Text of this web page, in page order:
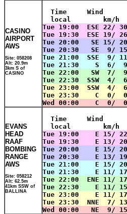
CASINO
AIRPORT
AWS
Site: 058208
Alt: 20.9m
3km S of
CASINO
Time     Wind
local        km/h
Tue 19:00  ESE
Tue 19:30  ESE
Tue 20:00   SE
Tue 20:30   SE  9/
Tue 21:00  SSE
Tue 21:30    S  6/
Tue 22:00   SW
Tue 22:30  SSW
Tue 23:00  SSW
Tue 23:30    C  0/
Wed 00:00    C
EVANS
HEAD
RAAF
BOMBING
RANGE
AWS
Site: 058212
Alt: 62.5m
41km SSW of
BALLINA
Time     Wind
local        km/h
Tue 19:00    E 15/
Tue 19:30    E 13/
Tue 20:00    E 15/
Tue 20:30    E 13/
Tue 21:00    E 15/
Tue 21:30    E 11/
Tue 22:00  ENE
Tue 22:30    E 11/
Tue 23:00    E 11/
Tue 23:30  NNE
Wed 00:00   NE